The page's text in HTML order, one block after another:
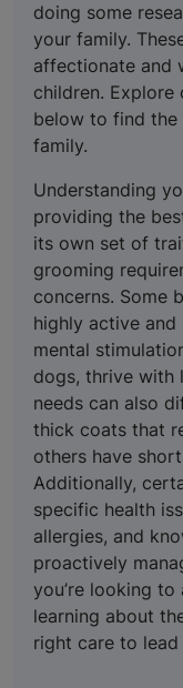
doing some
your family.
affectionate and
children.
below to find
family.
Understanding
providing the
its own set of
grooming
concerns. Some
highly active
mental
dogs, thrive with
needs can also
thick coats that
others have
Additionally,
specific health
allergies, and
proactively
you’re looking
learning about
right care to